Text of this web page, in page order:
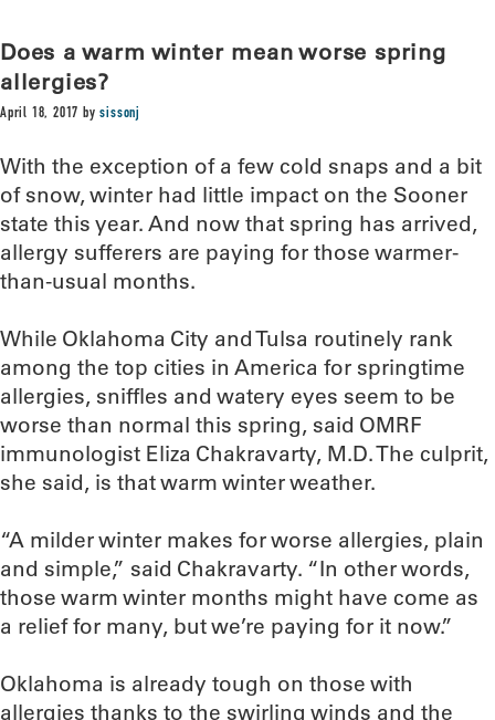
Does a warm winter mean worse spring
allergies?
April 18, 2017 bysissonj
With the exception of a few cold snaps and a bit
of snow, winter had little impact on the Sooner
state this year. And now that spring has arrived,
allergy sufferers are paying for those warmer-
than-usual months.
While Oklahoma City and Tulsa routinely rank
among the top cities in America for springtime
allergies, sniffles and watery eyes seem to be
worse than normal this spring, said OMRF
immunologist Eliza Chakravarty, M.D. The culprit,
she said, is that warm winter weather.
“A milder winter makes for worse allergies, plain
and simple,” said Chakravarty. “In other words,
those warm winter months might have come as
a relief for many, but we’re paying for it now.”
Oklahoma is already tough on those with
allergies thanks to the swirling winds and the